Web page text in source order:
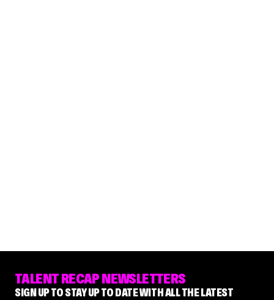
TALENT RECAP NEWSLETTERS
SIGN UP TO STAY UP TO DATE WITH ALL THE LATEST